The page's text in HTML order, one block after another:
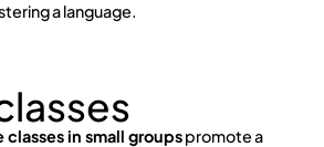
a language.
in small groupspromote a